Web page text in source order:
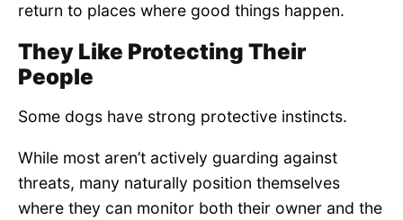
return to places where good things happen.
They Like Protecting Their
People
Some dogs have strong protective instincts.
While most aren’t actively guarding against
threats, many naturally position themselves
where they can monitor both their owner and the